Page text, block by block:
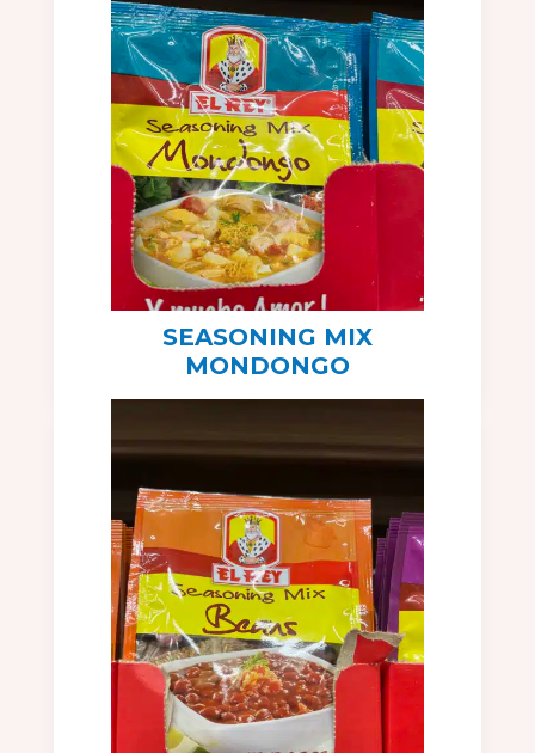
SEASONING MIX
MONDONGO